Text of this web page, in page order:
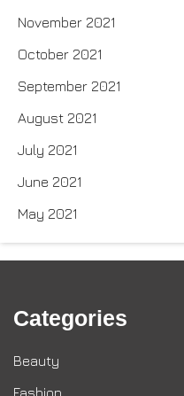
November 2021
October 2021
September 2021
August 2021
July 2021
June 2021
May 2021
Categories
Beauty